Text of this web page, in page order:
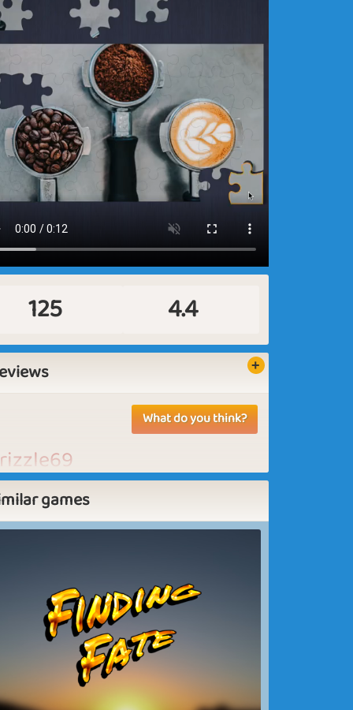
125 4.4
What do you think?
need more puzzles
spend some time on. Nice to be able to
make our own puzzles and do the ones our
friends did.
games